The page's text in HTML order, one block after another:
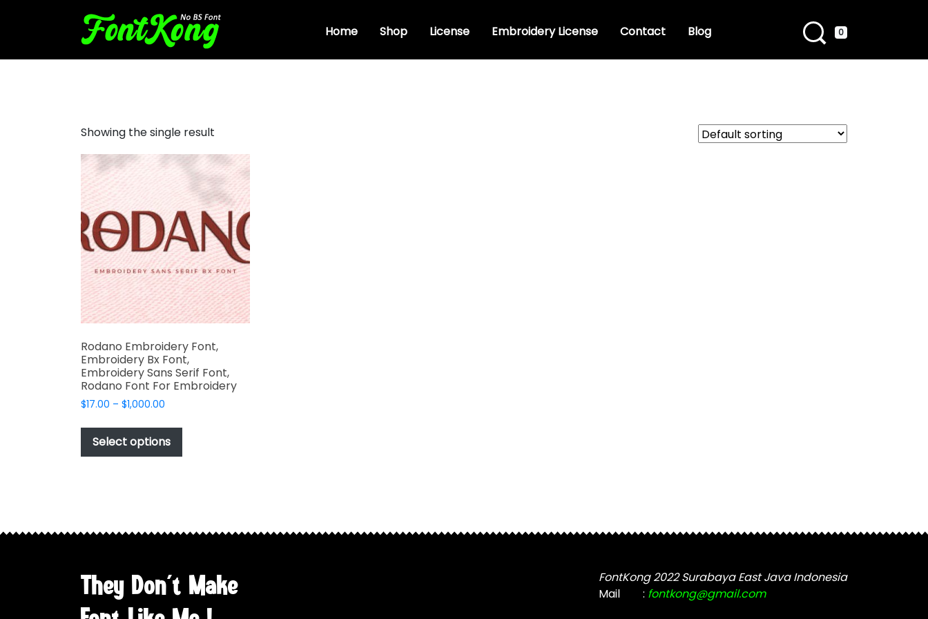
Home Shop License Embroidery License Contact Blog 0
Showing the single result
Rodano Embroidery Font,
Embroidery Bx Font,
Embroidery Sans Serif Font,
Rodano Font For Embroidery
$17.00 – $1,000.00
$17.00
through
$1,000.00
Select options
has
may
chosen
on
the
They Don't Make
FontKong 2022 Surabaya East Java Indonesia
Mail
: fontkong@gmail.com